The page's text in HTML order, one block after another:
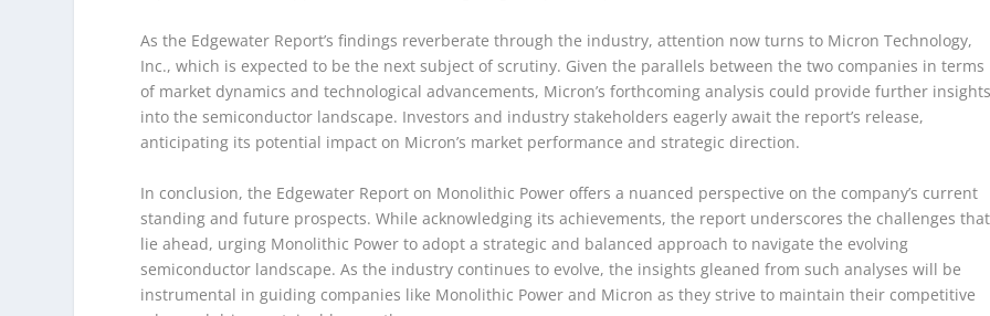
As the Edgewater Report’s findings reverberate through the industry, attention now turns to Micron Technology,
Inc., which is expected to be the next subject of scrutiny. Given the parallels between the two companies in terms
of market dynamics and technological advancements, Micron’s forthcoming analysis could provide further
into the semiconductor landscape. Investors and industry stakeholders eagerly await the report’s release,
anticipating its potential impact on Micron’s market performance and strategic direction.
In conclusion, the Edgewater Report on Monolithic Power offers a nuanced perspective on the company’s current
standing and future prospects. While acknowledging its achievements, the report underscores the challenges that
lie ahead, urging Monolithic Power to adopt a strategic and balanced approach to navigate the evolving
semiconductor landscape. As the industry continues to evolve, the insights gleaned from such analyses will be
instrumental in guiding companies like Monolithic Power and Micron as they strive to maintain their competitive